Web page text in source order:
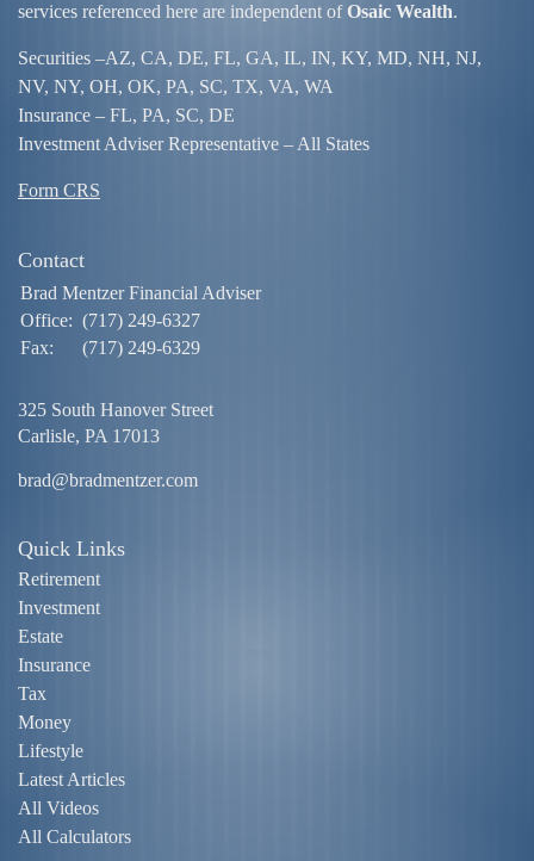
services referenced here are independent ofOsaic Wealth.
Securities –AZ, CA, DE, FL, GA, IL, IN, KY, MD, NH, NJ,
NV, NY, OH, OK, PA, SC, TX, VA, WA
Insurance – FL, PA, SC, DE
Investment Adviser Representative – All States
Form CRS
Contact
Brad Mentzer Financial Adviser
Office: (717) 249-6327
Fax:
(717) 249-6329
325 South Hanover Street
Carlisle, PA 17013
brad@bradmentzer.com
Quick Links
Retirement
Investment
Estate
Insurance
Tax
Money
Lifestyle
Latest Articles
All Videos
All Calculators